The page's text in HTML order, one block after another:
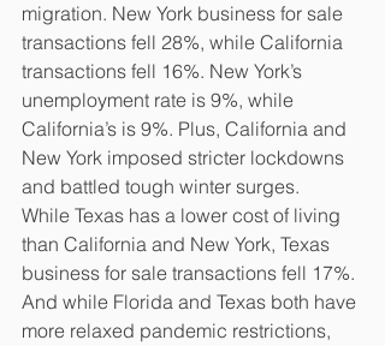
migration. New York business for sale
transactions fell 28%, while California
transactions fell 16%. New York’s
unemployment rate is 9%, while
California’s is 9%. Plus, California and
New York imposed stricter lockdowns
and battled tough winter surges.
While Texas has a lower cost of living
than California and New York, Texas
business for sale transactions fell 17%.
And while Florida and Texas both have
more relaxed pandemic restrictions,